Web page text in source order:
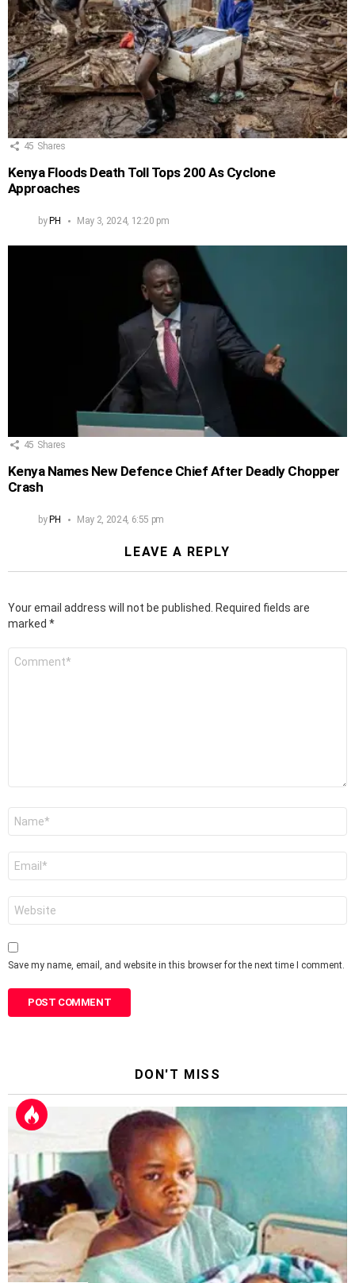
45 Shares
Kenya Floods Death Toll Tops 200 As Cyclone
Approaches
byPH May 3, 2024, 12:20 pm
45 Shares
Kenya Names New Defence Chief After Deadly Chopper
Crash
byPH May 2, 2024, 6:55 pm
LEAVE A REPLY
Your email address will not be published. Required fields are
marked *
Save my name, email, and website in this browser for the next time I comment.
DON'T MISS